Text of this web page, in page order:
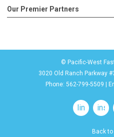
Our Premier Partners
© Pacific-West
3020 Old Ranch Parkway
Phone: 562-799-5509 |
linkedin
Back